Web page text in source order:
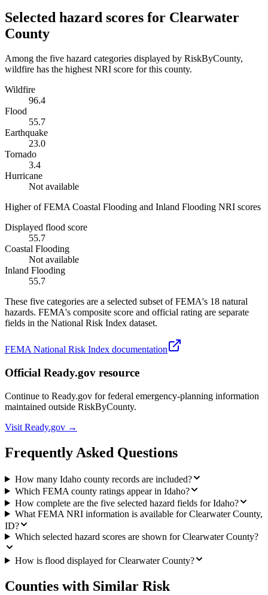
Selected hazard scores for Clearwater
County
Among the five hazard categories displayed by RiskByCounty,
wildfire has the highest NRI score for this county.
Wildfire
96.4
Flood
55.7
Earthquake
23.0
Tornado
3.4
Hurricane
Not available
Higher of FEMA Coastal Flooding and Inland Flooding NRI scores
Displayed flood score
55.7
Coastal Flooding
Not available
Inland Flooding
55.7
These five categories are a selected subset of FEMA's 18 natural
hazards. FEMA's composite score and official rating are separate
fields in the National Risk Index dataset.
FEMA National Risk Index documentation
Official Ready.gov resource
Continue to Ready.gov for federal emergency-planning information
maintained outside RiskByCounty.
Visit Ready.gov →
Frequently Asked Questions
How many Idaho county records are included?
Which FEMA county ratings appear in Idaho?
How complete are the five selected hazard fields for Idaho?
What FEMA NRI information is available for Clearwater County,
ID?
Which selected hazard scores are shown for Clearwater County?
How is flood displayed for Clearwater County?
Counties with Similar Risk